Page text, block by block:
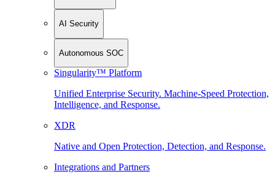
AI Security
Autonomous SOC
Singularity™ Platform
Unified Enterprise Security. Machine-Speed Protection,
Intelligence, and Response.
XDR
Native and Open Protection, Detection, and Response.
Integrations and Partners